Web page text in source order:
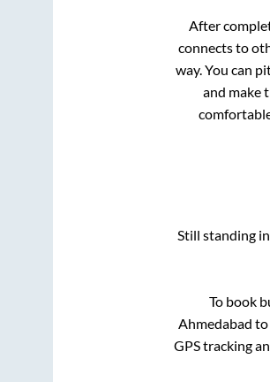
After
connects to
way. You can
and make
Still standing
To book
Ahmedabad to
GPS tracking